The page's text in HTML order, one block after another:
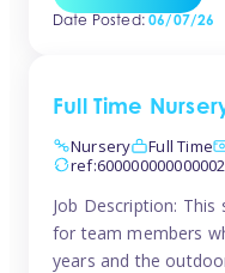
could be the perfect
Date Posted:06/07/26
Full Time
Nursery
Full Time
Job Description:
for team members
years and the